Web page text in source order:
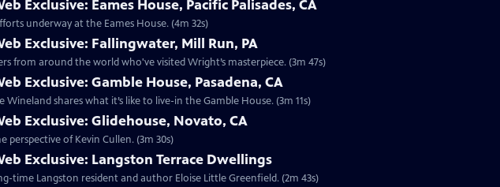
Exclusive: Eames House, Pacific Palisades, CA
underway at the Eames House. (4m 32s)
Exclusive: Fallingwater, Mill Run, PA
from around the world who've visited Wright’s masterpiece. (3m 47s)
Exclusive: Gamble House, Pasadena, CA
Wineland shares what it’s like to live-in the Gamble House. (3m 11s)
Exclusive: Glidehouse, Novato, CA
perspective of Kevin Cullen. (3m 30s)
Exclusive: Langston Terrace Dwellings
time Langston resident and author Eloise Little Greenfield. (2m 43s)